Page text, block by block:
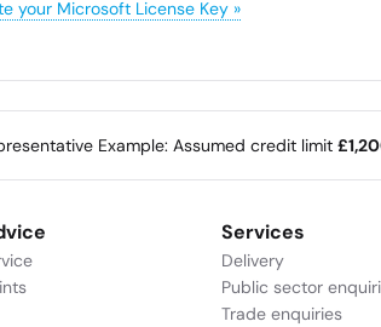
your Microsoft License Key »
Example: Assumed credit limit
Services
Delivery
Public sector
Trade enquiries